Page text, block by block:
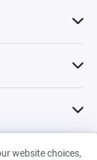
website choices,